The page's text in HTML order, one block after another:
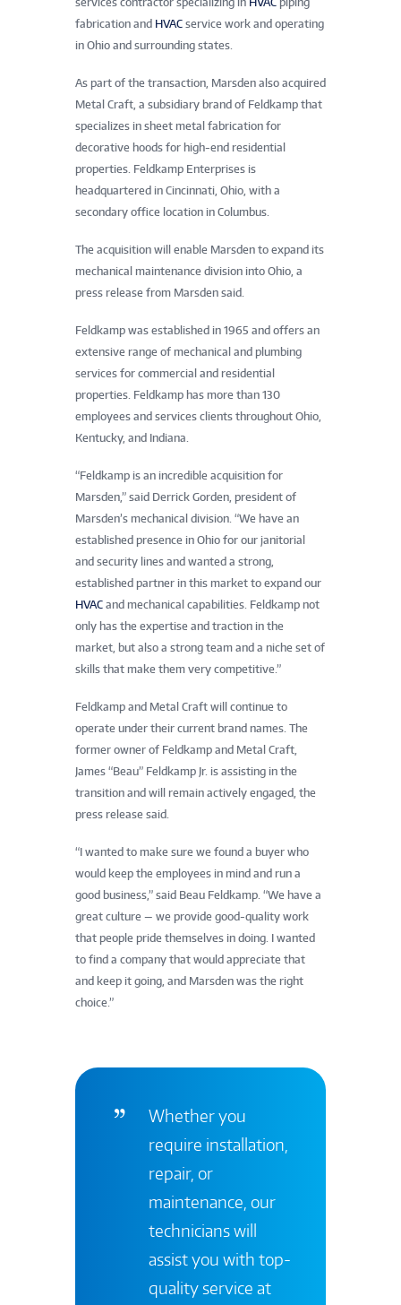
fabrication and HVAC service work and operating
in Ohio and surrounding states.
As part of the transaction, Marsden also acquired
Metal Craft, a subsidiary brand of Feldkamp that
specializes in sheet metal fabrication for
decorative hoods for high-end residential
properties. Feldkamp Enterprises is
headquartered in Cincinnati, Ohio, with a
secondary office location in Columbus.
The acquisition will enable Marsden to expand its
mechanical maintenance division into Ohio, a
press release from Marsden said.
Feldkamp was established in 1965 and offers an
extensive range of mechanical and plumbing
services for commercial and residential
properties. Feldkamp has more than 130
employees and services clients throughout Ohio,
Kentucky, and Indiana.
“Feldkamp is an incredible acquisition for
Marsden,” said Derrick Gorden, president of
Marsden’s mechanical division. “We have an
established presence in Ohio for our janitorial
and security lines and wanted a strong,
established partner in this market to expand our
HVAC and mechanical capabilities. Feldkamp not
only has the expertise and traction in the
market, but also a strong team and a niche set of
skills that make them very competitive.”
Feldkamp and Metal Craft will continue to
operate under their current brand names. The
former owner of Feldkamp and Metal Craft,
James “Beau” Feldkamp Jr. is assisting in the
transition and will remain actively engaged, the
press release said.
“I wanted to make sure we found a buyer who
would keep the employees in mind and run a
good business,” said Beau Feldkamp. “We have a
great culture — we provide good-quality work
that people pride themselves in doing. I wanted
to find a company that would appreciate that
and keep it going, and Marsden was the right
choice.”
Whether you
require installation,
repair, or
maintenance, our
technicians will
assist you with top-
quality service at